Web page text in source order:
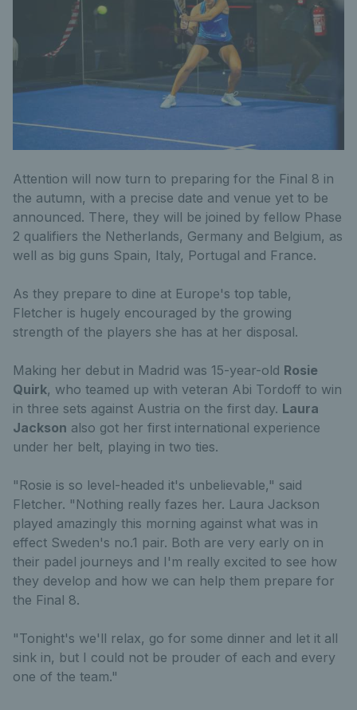
Attention will now turn to preparing for the Final 8 in
the autumn, with a precise date and venue yet to be
announced. There, they will be joined by fellow Phase
2 qualifiers the Netherlands, Germany and Belgium, as
well as big guns Spain, Italy, Portugal and France.
As they prepare to dine at Europe's top table,
Fletcher is hugely encouraged by the growing
strength of the players she has at her disposal.
Making her debut in Madrid was 15-year-old Rosie
Quirk, who teamed up with veteran Abi Tordoff to win
in three sets against Austria on the first day. Laura
Jackson also got her first international experience
under her belt, playing in two ties.
"Rosie is so level-headed it's unbelievable," said
Fletcher. "Nothing really fazes her. Laura Jackson
played amazingly this morning against what was in
effect Sweden's no.1 pair. Both are very early on in
their padel journeys and I'm really excited to see how
they develop and how we can help them prepare for
the Final 8.
"Tonight's we'll relax, go for some dinner and let it all
sink in, but I could not be prouder of each and every
one of the team."